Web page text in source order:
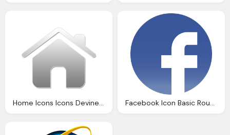
Home Icons Icons Devine Icons Part Icon Facebook Icon Basic Round Social Iconset Icons